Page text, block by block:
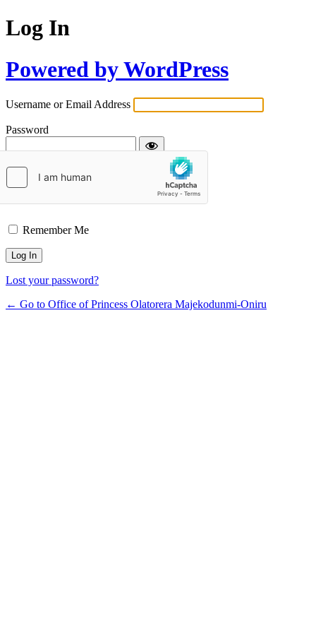
Log In
Powered by WordPress
Username or Email Address
Password
Remember Me
Lost your password?
← Go to Office of Princess Olatorera Majekodunmi-Oniru